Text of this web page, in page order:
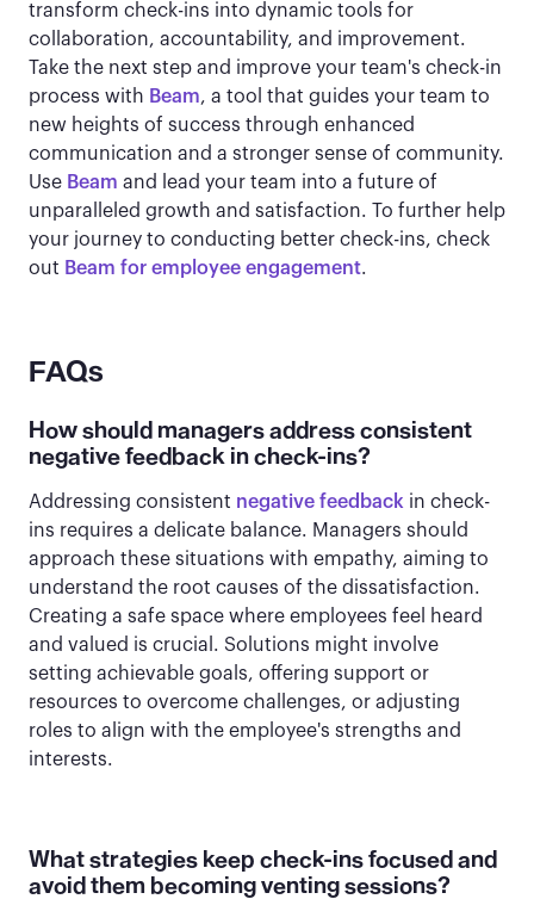
transform check-ins into dynamic tools for
collaboration, accountability, and improvement.
Take the next step and improve your team's check-in
process with Beam, a tool that guides your team to
new heights of success through enhanced
communication and a stronger sense of community.
Use Beam and lead your team into a future of
unparalleled growth and satisfaction. To further help
your journey to conducting better check-ins, check
out Beam for employee engagement.
FAQs
How should managers address consistent
negative feedback in check-ins?
Addressing consistent negative feedback in check-
ins requires a delicate balance. Managers should
approach these situations with empathy, aiming to
understand the root causes of the dissatisfaction.
Creating a safe space where employees feel heard
and valued is crucial. Solutions might involve
setting achievable goals, offering support or
resources to overcome challenges, or adjusting
roles to align with the employee's strengths and
interests.
What strategies keep check-ins focused and
avoid them becoming venting sessions?